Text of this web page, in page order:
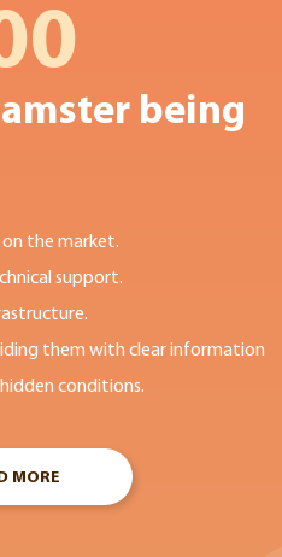
being
the market.
support.
them with clear information
conditions.
MORE